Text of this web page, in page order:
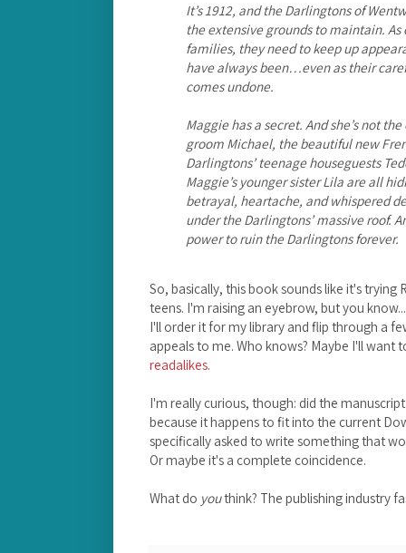
It’s 1912, and the Darlingtons of
the extensive grounds to maintain. As
families, they need to keep up
have always been…even as their
comes undone.
Maggie has a secret. And she’s not
groom Michael, the beautiful new
Darlingtons’ teenage houseguests
Maggie’s younger sister Lila are all
betrayal, heartache, and whispered
under the Darlingtons’ massive roof.
power to ruin the Darlingtons forever.
So, basically, this book sounds like it's trying
teens. I'm raising an eyebrow, but you
I'll order it for my library and flip through a
appeals to me. Who knows? Maybe I'll want
readalikes.
I'm really curious, though: did the
because it happens to fit into the current
specifically asked to write something that
Or maybe it's a complete coincidence.
What do youthink? The publishing industry